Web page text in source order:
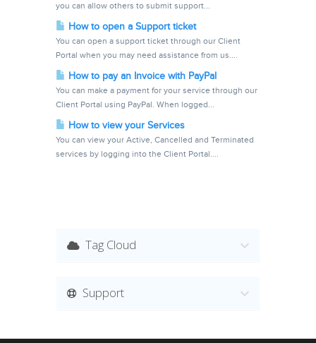
you can allow others to submit support...
How to open a Support ticket
You can open a support ticket through our Client
Portal when you may need assistance from us....
How to pay an Invoice with PayPal
You can make a payment for your service through our
Client Portal using PayPal. When logged...
How to view your Services
You can view your Active, Cancelled and Terminated
services by logging into the Client Portal....
Tag Cloud
Support